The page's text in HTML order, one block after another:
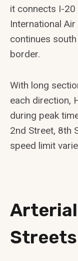
it connects I-20
International
continues
border.
With long
each direction,
during peak
2nd Street, 8th
speed limit
Streets